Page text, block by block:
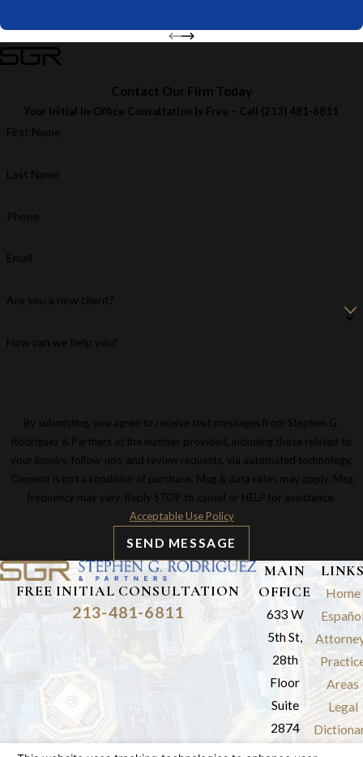
Contact Our Firm Today
Your Initial In-Office Consultation Is Free – Call (213) 481-6811
First Name
Last Name
Phone
Email
Are you a new client?
How can we help you?
By submitting, you agree to receive text messages from Stephen G.
Rodriguez & Partners at the number provided, including those related to
your inquiry, follow-ups, and review requests, via automated technology.
Consent is not a condition of purchase. Msg & data rates may apply. Msg
frequency may vary. Reply STOP to cancel or HELP for assistance.
Acceptable Use Policy
SEND MESSAGE
FREE INITIAL CONSULTATION
213-481-6811
MAIN
OFFICE
633 W
5th St,
28th
Floor
Suite
2874
Home
Areas
Legal